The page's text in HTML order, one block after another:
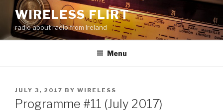
Skip
content
WIRELESS FLIRT
radio about radio from Ireland
Menu
POSTED
ON
JULY 3, 2017 BY WIRELESS
Programme #11 (July 2017)